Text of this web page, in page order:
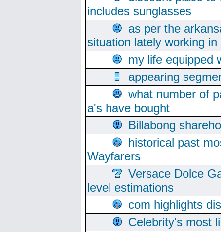
includes sunglasses
as per the
situation lately working
my life equipped
appearing
what number of
a's have bought
Billabong
historical past
Wayfarers
Versace Dolce
level estimations
com highlights
Celebrity's most